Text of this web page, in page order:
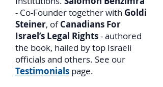
- Co-Founder together with Goldi
Steiner, ofCanadians For
Israel’s Legal Rights- authored
the book, hailed by top Israeli
officials and others. See our
Testimonials page.